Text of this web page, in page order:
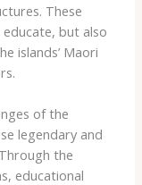
These
but also
islands’ Maori
of the
legendary and
the
educational